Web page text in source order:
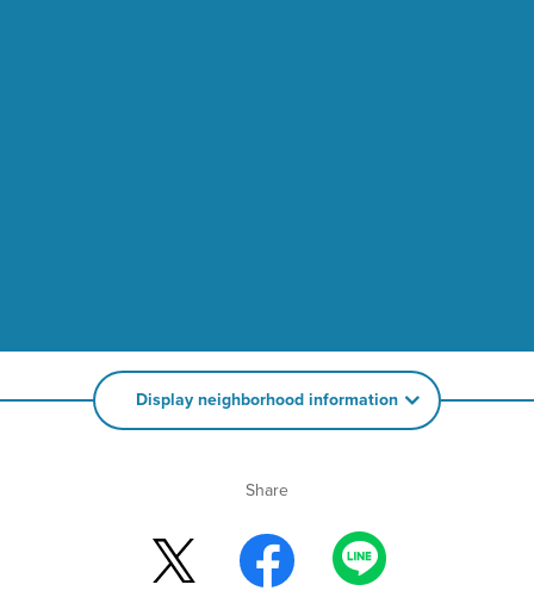
Display neighborhood information
Share